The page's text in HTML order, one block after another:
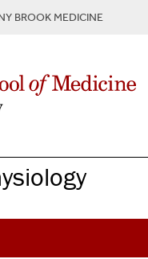
BROOK MEDICINE